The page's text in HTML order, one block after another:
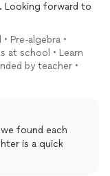
. Looking forward to
Pre-algebra •
at school • Learn
by teacher •
we found each
is a quick